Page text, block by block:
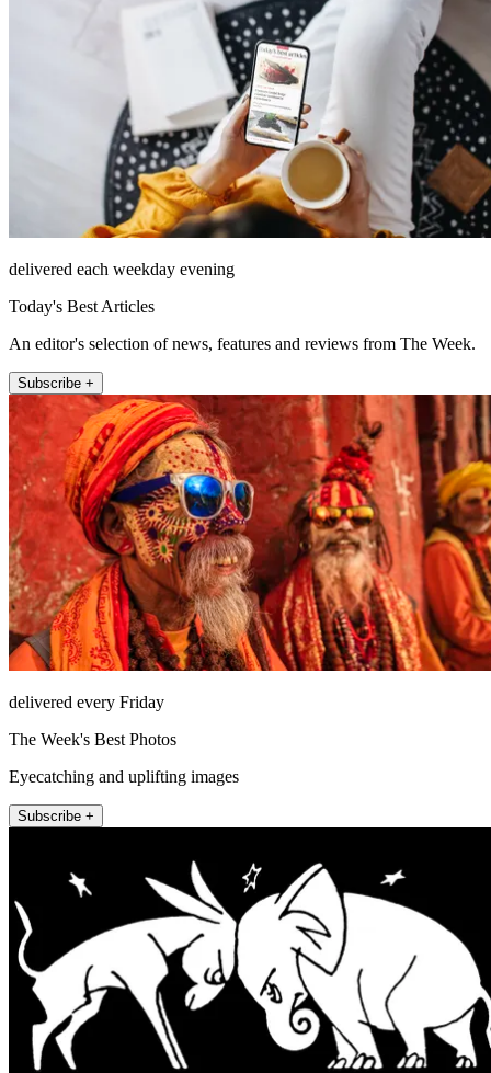
delivered each weekday evening
Today's Best Articles
An editor's selection of news, features and reviews from The Week.
Subscribe +
delivered every Friday
The Week's Best Photos
Eyecatching and uplifting images
Subscribe +